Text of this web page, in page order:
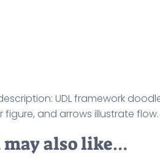
UDL framework
figure, and arrows illustrate
may also like…